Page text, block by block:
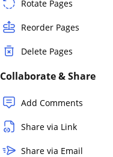
Rotate Pages
Reorder Pages
Delete Pages
Collaborate & Share
Add Comments
Share via Link
Share via Email